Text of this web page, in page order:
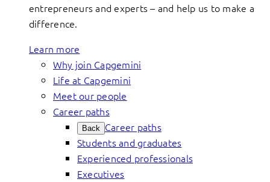
entrepreneurs and experts – and help us to make a
difference.
Learn more
Why join Capgemini
Life at Capgemini
Meet our people
Career paths
Back Career paths
Students and graduates
Experienced professionals
Executives